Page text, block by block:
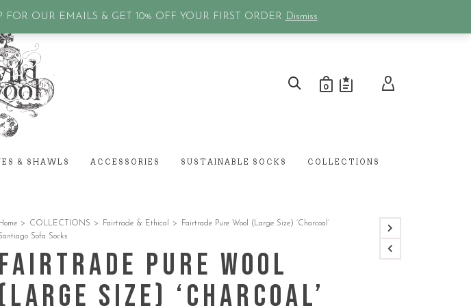
OUR EMAILS & GET 10% OFF YOUR FIRST ORDER Dismiss
0
& SHAWLS ACCESSORIES SUSTAINABLE SOCKS COLLECTIONS
Home > COLLECTIONS > Fairtrade & Ethical >
Fairtrade Pure Wool (Large Size) ‘Charcoal’
Sofa Socks
Fairtrade Pure Wool
(Large Size) ‘Charcoal’